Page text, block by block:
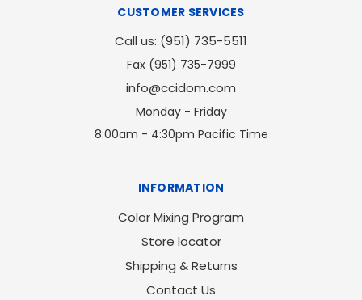
CUSTOMER SERVICES
Call us: (951) 735-5511
Fax (951) 735-7999
info@ccidom.com
Monday - Friday
8:00am - 4:30pm Pacific Time
INFORMATION
Color Mixing Program
Store locator
Shipping & Returns
Contact Us